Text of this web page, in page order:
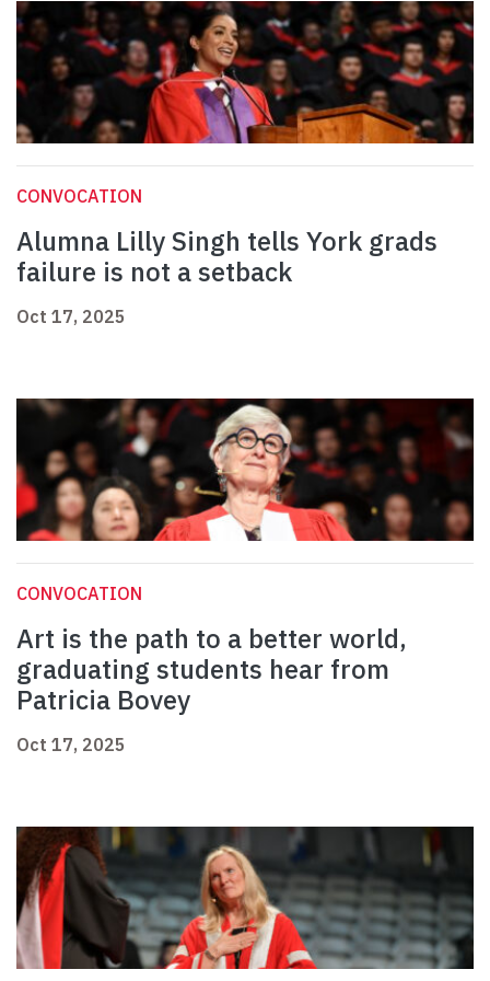
CONVOCATION
Alumna Lilly Singh tells York grads
failure is not a setback
Oct 17, 2025
CONVOCATION
Art is the path to a better world,
graduating students hear from
Patricia Bovey
Oct 17, 2025